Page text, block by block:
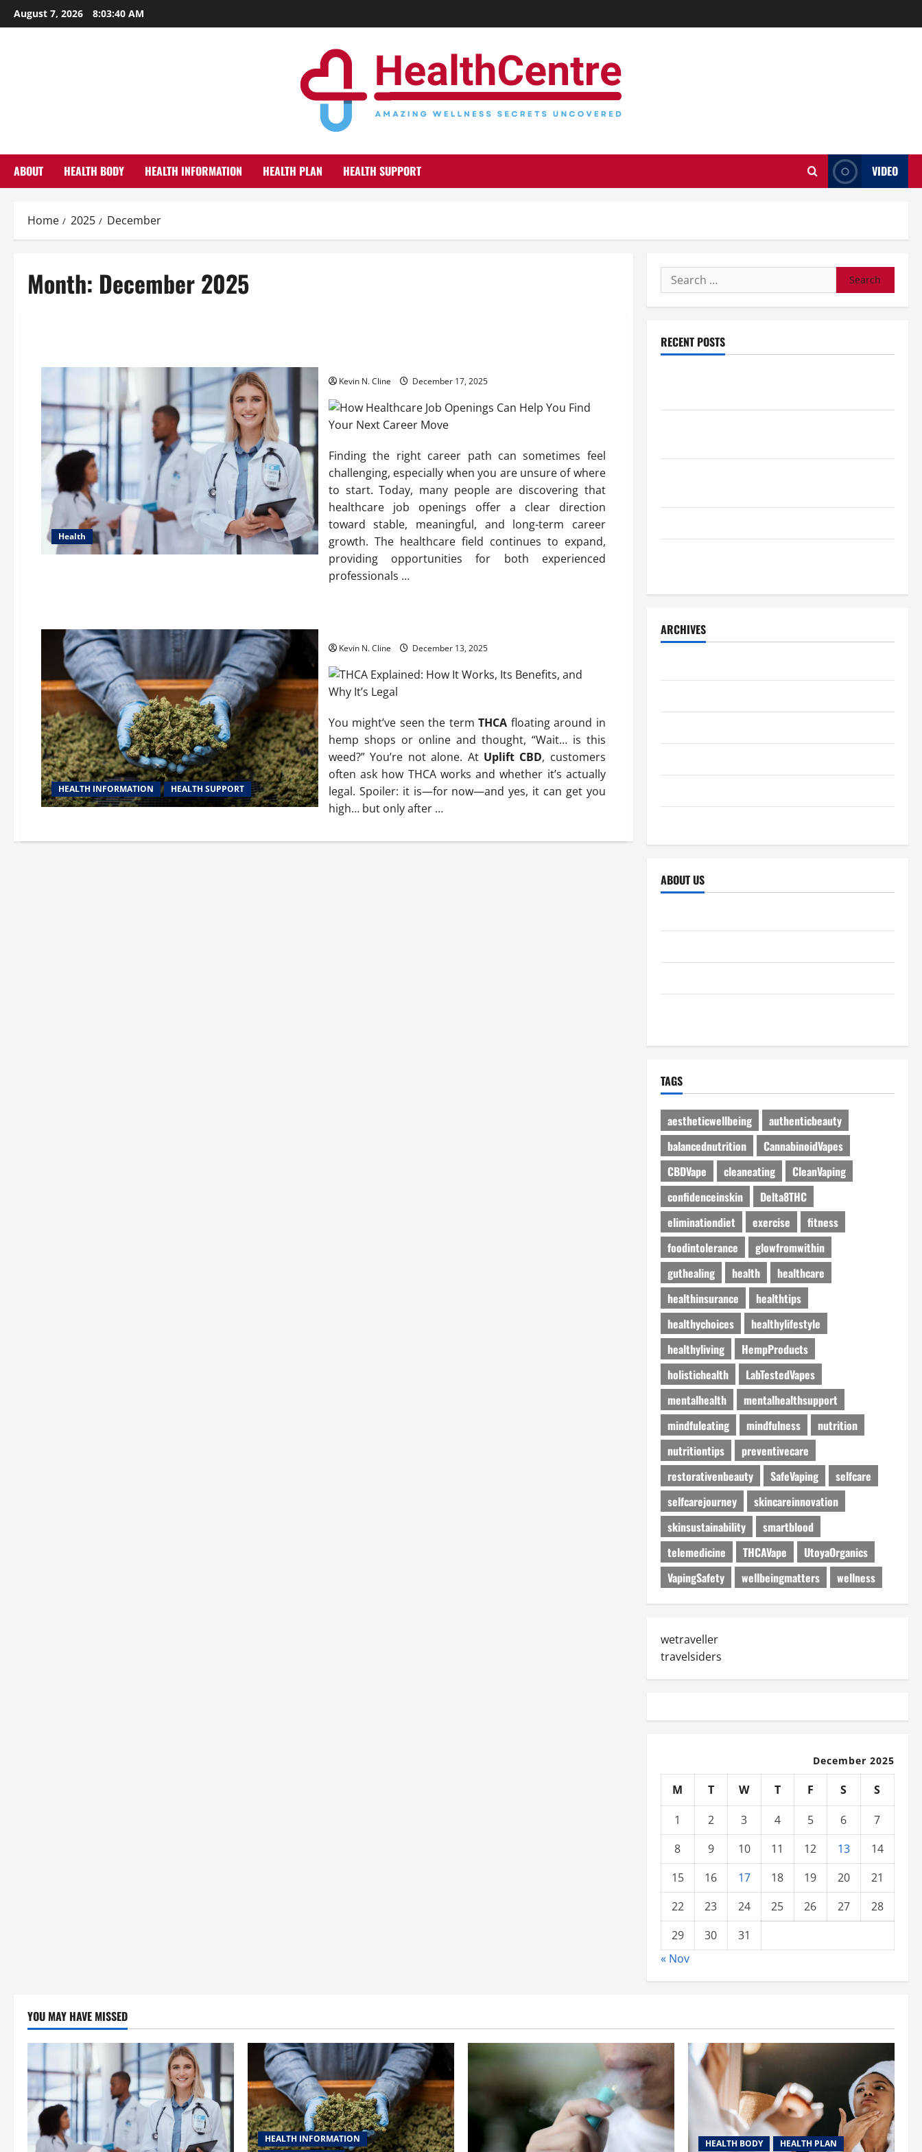
Skip
to
August 7, 2026 8:03:41 AM
ABOUT HEALTH BODY HEALTH INFORMATION HEALTH PLAN HEALTH SUPPORT VIDEO
Home 2025 December
Month: December 2025
Health
Kevin N. Cline December 17, 2025
Finding the right career path can sometimes feel
challenging, especially when you are unsure of where
to start. Today, many people are discovering that
healthcare job openings offer a clear direction
toward stable, meaningful, and long-term career
growth. The healthcare field continues to expand,
providing opportunities for both experienced
professionals …
HEALTH INFORMATION HEALTH SUPPORT
Kevin N. Cline December 13, 2025
You might’ve seen the termTHCA floating around in
hemp shops or online and thought, “Wait… is this
weed?” You’re not alone. At Uplift CBD, customers
often ask how THCA works and whether it’s actually
legal. Spoiler: it is—for now—and yes, it can get you
high… but only after …
Search
for:
RECENT POSTS
ARCHIVES
ABOUT US
TAGS
aestheticwellbeing
authenticbeauty
balancednutrition
CannabinoidVapes
CBDVape
cleaneating
CleanVaping
confidenceinskin
Delta8THC
eliminationdiet
exercise
fitness
foodintolerance
glowfromwithin
guthealing
health
healthcare
healthinsurance
healthtips
healthychoices
healthylifestyle
healthyliving
HempProducts
holistichealth
LabTestedVapes
mentalhealth
mentalhealthsupport
mindfuleating
mindfulness
nutrition
nutritiontips
preventivecare
restorativenbeauty
SafeVaping
selfcare
selfcarejourney
skincareinnovation
skinsustainability
smartblood
telemedicine
THCAVape
UtoyaOrganics
VapingSafety
wellbeingmatters wellness
wetraveller
travelsiders
December 2025
M T W T F S
S
1
2 3 4 5 6
7
8
9 10 11 12 13
14
15
16 17 18 19 20
21
22
23 24 25 26 27
28
29
30
31
« Nov
YOU MAY HAVE MISSED
HEALTH INFORMATION
HEALTH BODY HEALTH PLAN